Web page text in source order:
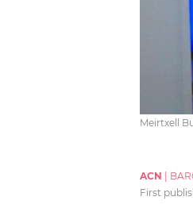
Meirtxell
ACN
First